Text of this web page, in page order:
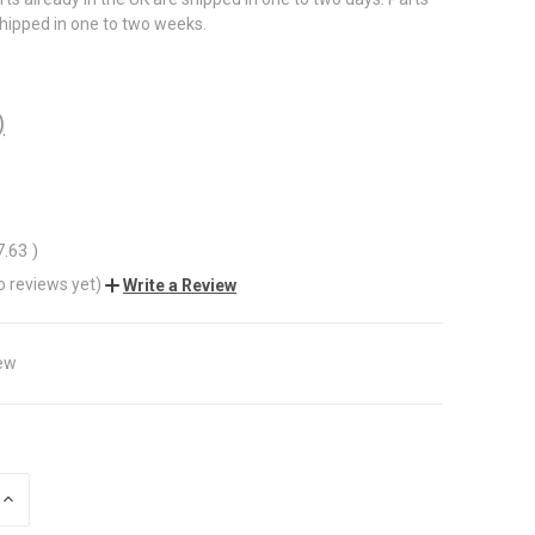
in one to two weeks.
)
reviews yet) Write a Review
INCREASE